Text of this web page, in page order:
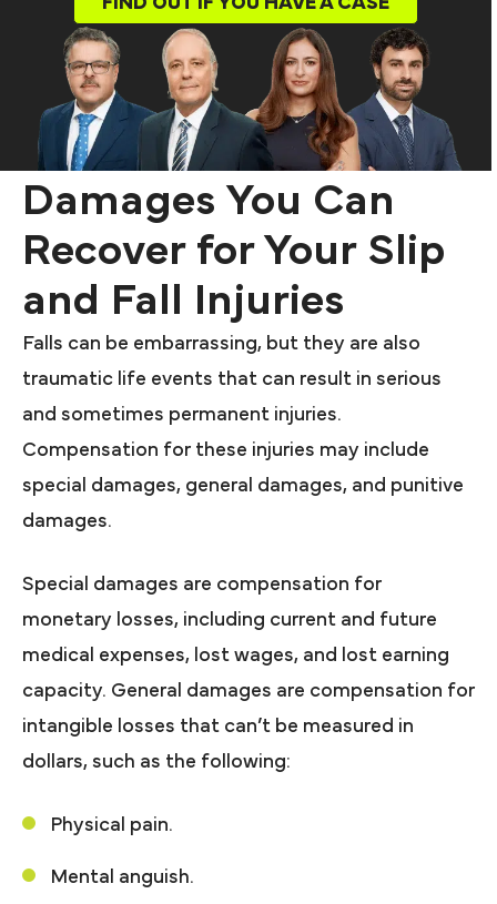
Damages You Can
Recover for Your Slip
and Fall Injuries
Falls can be embarrassing, but they are also
traumatic life events that can result in serious
and sometimes permanent injuries.
Compensation for these injuries may include
special damages, general damages, and punitive
damages.
Special damages are compensation for
monetary losses, including current and future
medical expenses, lost wages, and lost earning
capacity. General damages are compensation for
intangible losses that can’t be measured in
dollars, such as the following:
Physical pain.
Mental anguish.